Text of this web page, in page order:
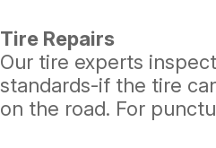
Tire Repairs
Our tire experts
standards-if the tire
on the road. For